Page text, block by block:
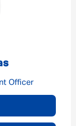
Officer
Admirals